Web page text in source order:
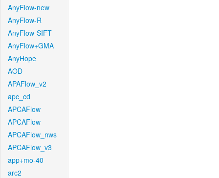
AnyFlow-new
AnyFlow-R
AnyFlow-SIFT
AnyFlow+GMA
AnyHope
AOD
APAFlow_v2
apc_cd
APCAFlow
APCAFlow
APCAFlow_nws
APCAFlow_v3
app+mo-40
arc2